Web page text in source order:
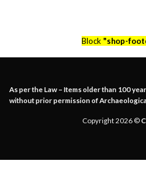
Block "shop-
As per the Law – Items older than 100
without prior permission of
Copyright 2026 ©